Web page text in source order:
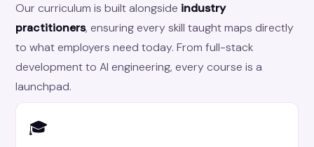
Our curriculum is built alongside industry
practitioners, ensuring every skill taught maps directly
to what employers need today. From full-stack
development to AI engineering, every course is a
launchpad.
🎓